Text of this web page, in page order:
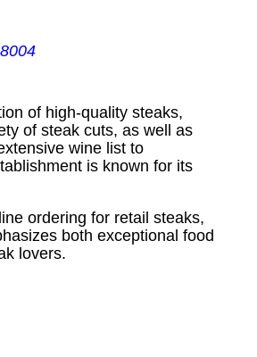
of high-quality steaks,
of steak cuts, as well as
wine list to
is known for its
ordering for retail steaks,
both exceptional food
lovers.